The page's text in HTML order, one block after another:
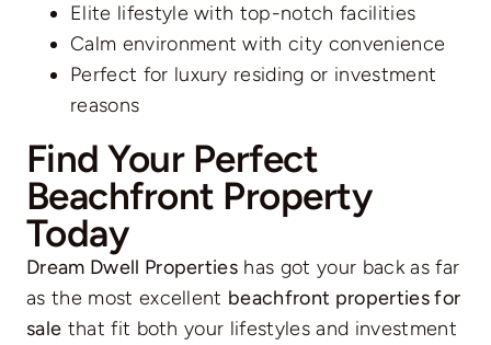
Elite lifestyle with top-notch facilities
Calm environment with city convenience
Perfect for luxury residing or investment
reasons
Find Your Perfect
Beachfront Property
Today
Dream Dwell Properties has got your back as far
as the most excellent beachfront properties for
sale that fit both your lifestyles and investment